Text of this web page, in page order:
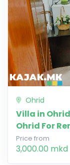
Ohrid
Villa in
Ohrid For
Price from
3,000.00 mkd